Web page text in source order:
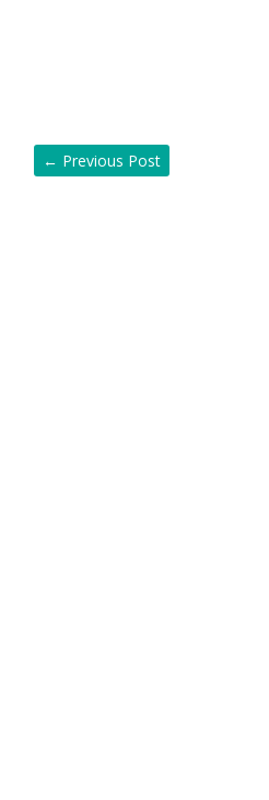
← Previous Post